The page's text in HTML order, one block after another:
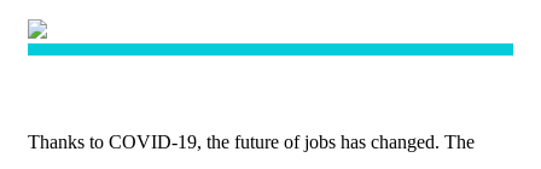
Thanks to COVID-19, the future of jobs has changed. The